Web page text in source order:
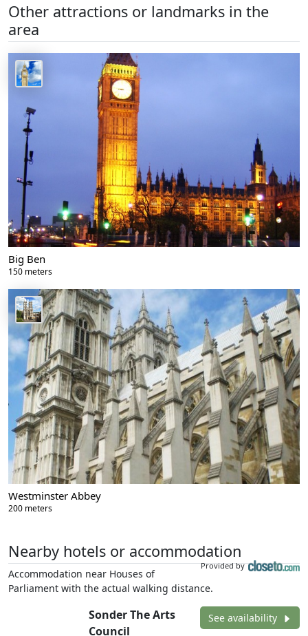
Other attractions or landmarks in the
area
Big Ben
150 meters
Westminster Abbey
200 meters
Nearby hotels or accommodation
Provided by
Accommodation near Houses of
Parliament with the actual walking distance.
Sonder The Arts
Council
See availability